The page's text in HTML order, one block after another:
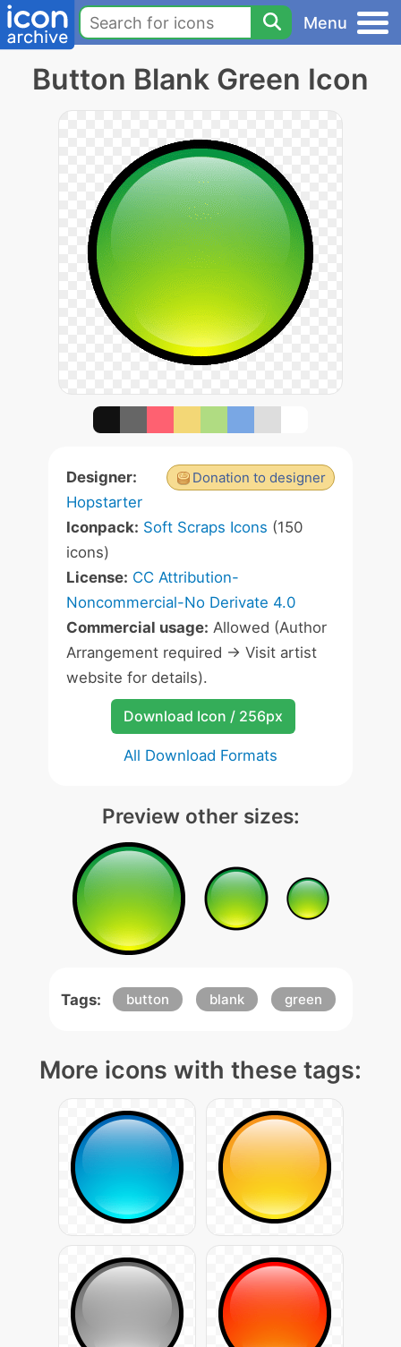
Menu
Button Blank Green Icon
Donation to designer
Designer:
Hopstarter
Iconpack: Soft Scraps Icons (150
icons)
License: CC Attribution-
Noncommercial-No Derivate 4.0
Commercial usage: Allowed (Author
Arrangement required -> Visit artist
website for details).
Download Icon / 256px
All Download Formats
Preview other sizes:
Tags: button blank green
More icons with these tags: